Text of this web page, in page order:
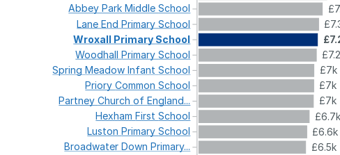
£7k
£7k
£7k
£6.6k
£6.5k
AbbeyParkMiddleSchool
LaneEndPrimarySchool
Wroxall Primary School
WoodhallPrimarySchool
SpringMeadowInfantSchool
PrioryCommonSchool
PartneyChurchofEngland...
HexhamFirstSchool
LustonPrimarySchool
BroadwaterDownPrimary...